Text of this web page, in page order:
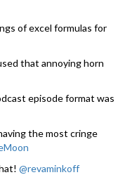
of excel formulas for
that annoying horn
episode format was
the most cringe
@revaminkoff